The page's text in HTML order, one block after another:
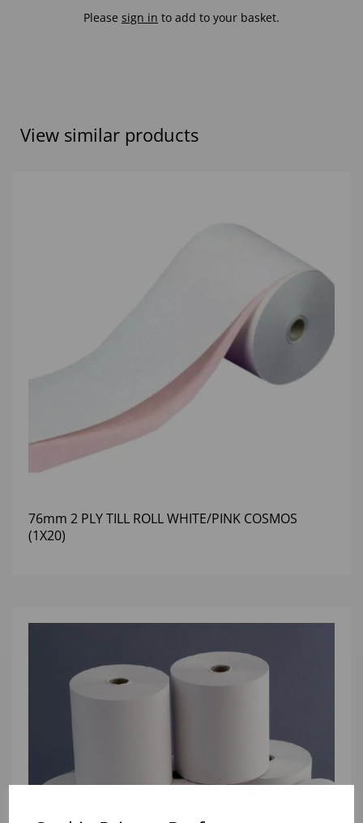
Please sign in to add to your basket.
View similar products
76mm 2 PLY TILL ROLL WHITE/PINK COSMOS
(1X20)